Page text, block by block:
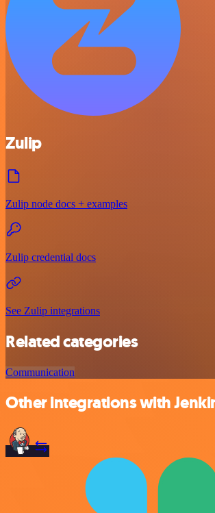
Zulip
Zulip node docs + examples
Zulip credential docs
See Zulip integrations
Related categories
Communication
Other integrations with